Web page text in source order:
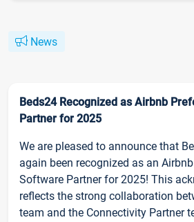
News
Beds24 Recognized as Airbnb
Partner for 2025
We are pleased to announce that
again been recognized as an
Software Partner for 2025! This
reflects the strong collaboration
team and the Connectivity Partner